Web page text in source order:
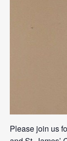
Please join us